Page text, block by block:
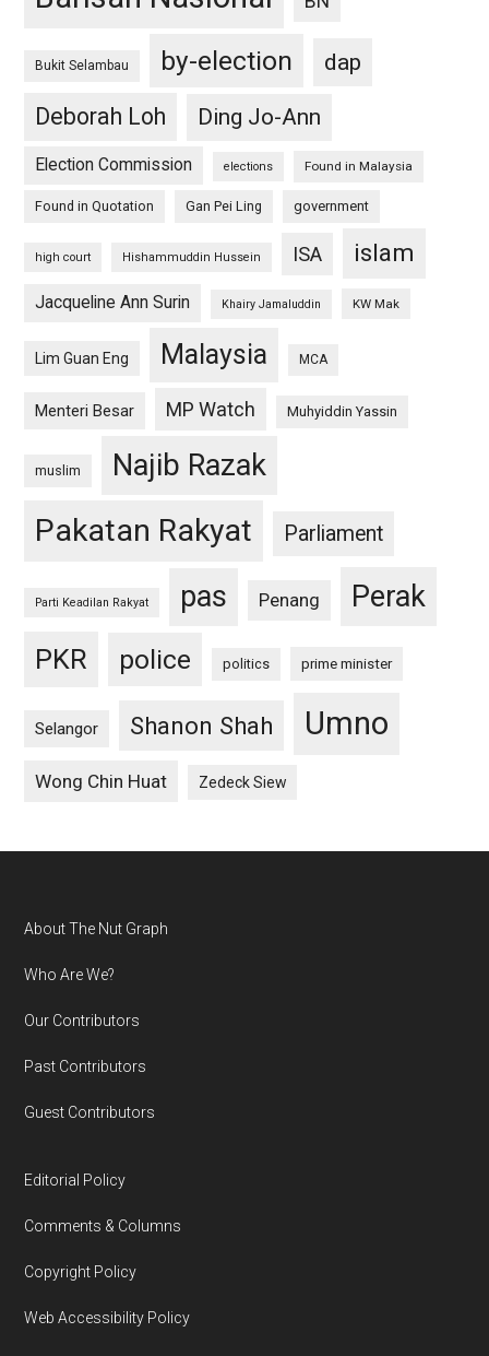
Bukit Selambau by-election
dap
Deborah Loh
Ding Jo-Ann
Election Commission elections Found in Malaysia
Found in Quotation Gan Pei Ling government
high court Hishammuddin Hussein ISA islam
Jacqueline Ann Surin Khairy Jamaluddin KW Mak
Lim Guan Eng Malaysia MCA
Menteri Besar MP Watch Muhyiddin Yassin
muslim Najib Razak
Pakatan Rakyat Parliament
Parti Keadilan Rakyat pas Penang Perak
PKR police politics prime minister
Selangor Shanon Shah Umno
Wong Chin Huat Zedeck Siew
Footer
About The Nut Graph
Who Are We?
Our Contributors
Past Contributors
Guest Contributors
Editorial Policy
Comments & Columns
Copyright Policy
Web Accessibility Policy